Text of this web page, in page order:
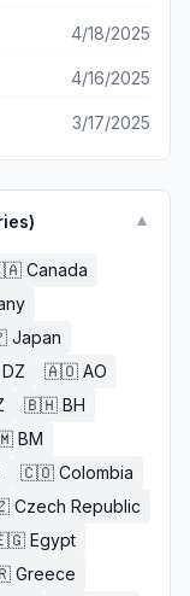
4/18/2025
4/16/2025
3/17/2025
▼
Canada
Japan
DZ 🇦🇴 AO
🇧🇭 BH
BM
🇨🇴 Colombia
Czech Republic
Egypt
Greece